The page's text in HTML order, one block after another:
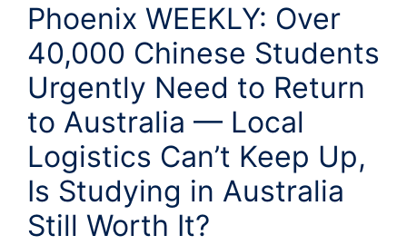
Phoenix WEEKLY: Over
40,000 Chinese Students
Urgently Need to Return
to Australia — Local
Logistics Can’t Keep Up,
Is Studying in Australia
Still Worth It?